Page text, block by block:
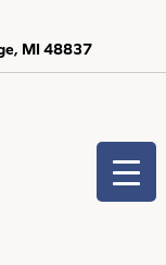
MI 48837